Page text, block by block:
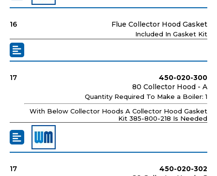
16 Flue Collector Hood Gasket
Included In Gasket Kit
17
450-020-300
80 Collector Hood - A
Quantity Required To Make a Boiler: 1
With Below Collector Hoods A Collector Hood Gasket
Kit 385-800-218 Is Needed
17
450-020-302